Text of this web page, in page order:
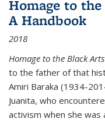
Homage to
A Handbook
2018
Homage to the Black
to the father of that
Amiri Baraka (1934-
Juanita, who
activism when she